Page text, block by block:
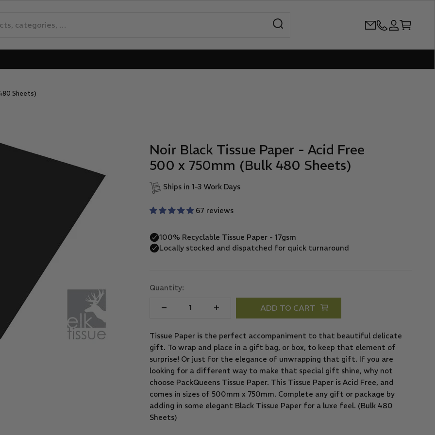
Open search
+61386899344
OpenOpen cart
Sheets)
Noir Black Tissue Paper - Acid Free
500 x 750mm (Bulk 480 Sheets)
Ships in 1-3 Work Days
67 reviews
Quantity:
ADD TO CART
Tissue Paper is the perfect accompaniment to that beautiful delicate
gift. To wrap and place in a gift bag, or box, to keep that element of
surprise! Or just for the elegance of unwrapping that gift. If you are
looking for a different way to make that special gift shine, why not
choose PackQueens Tissue Paper. This Tissue Paper is Acid Free, and
comes in sizes of 500mm x 750mm. Complete any gift or package by
adding in some elegant Black Tissue Paper for a luxe feel. (Bulk 480
Sheets)